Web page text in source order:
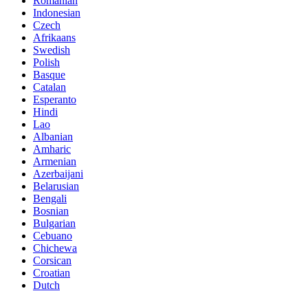
Indonesian
Czech
Afrikaans
Swedish
Polish
Basque
Catalan
Esperanto
Hindi
Lao
Albanian
Amharic
Armenian
Azerbaijani
Belarusian
Bengali
Bosnian
Bulgarian
Cebuano
Chichewa
Corsican
Croatian
Dutch